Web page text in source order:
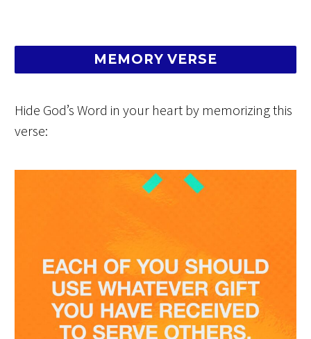
MEMORY VERSE
Hide God’s Word in your heart by memorizing this
verse: